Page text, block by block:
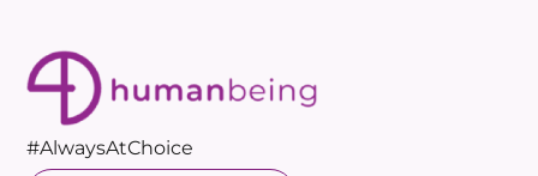
#AlwaysAtChoice